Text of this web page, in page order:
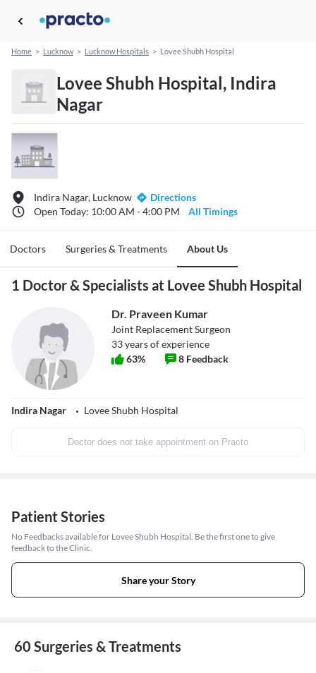
Home > Lucknow > Lucknow Hospitals > Lovee Shubh Hospital
Lovee Shubh Hospital, Indira
Nagar
Indira Nagar, Lucknow
Directions
Open Today: 10:00 AM - 4:00 PM
All Timings
Doctors Surgeries & Treatments About Us
1 Doctor & Specialists at Lovee Shubh Hospital
Dr. Praveen Kumar
Joint Replacement Surgeon
33years of experience
63% 8 Feedback
Indira Nagar Lovee Shubh Hospital
Doctor does not take appointment on Practo
Patient Stories
No Feedbacks available for Lovee Shubh Hospital. Be the first one to give
feedback to the Clinic.
Share your Story
60 Surgeries & Treatments